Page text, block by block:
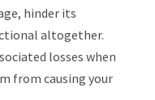
hinder its
altogether.
losses when
from causing your